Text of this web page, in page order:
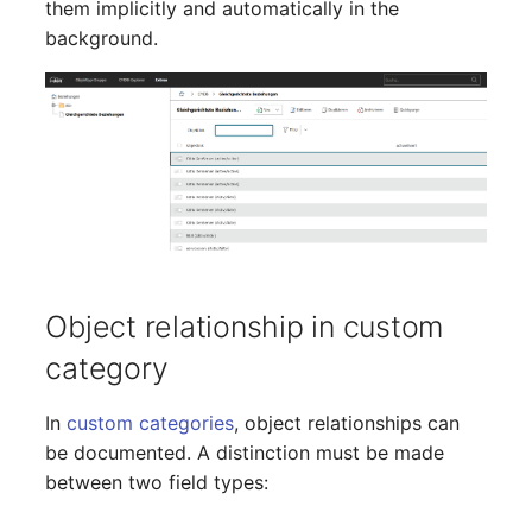
Virtual Host
Virtual Host (Root)
WAN Connection
Assigned Devices
Assigned Objects
(Organization)
Assigned Objects (Person)
them implicitly and automatically in the
background.
Object relationship in custom
category
Incustom categories, object relationships can
be documented. A distinction must be made
between two field types: